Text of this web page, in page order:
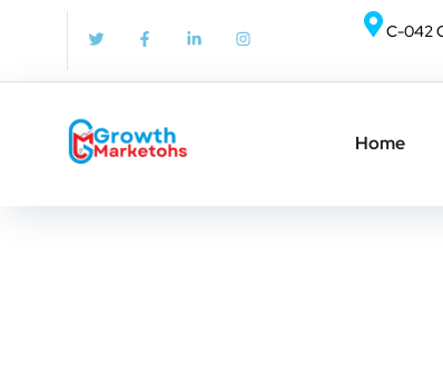
C-042
Home
Nothing Found